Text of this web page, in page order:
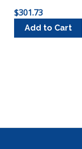
$301.73
Add to Cart